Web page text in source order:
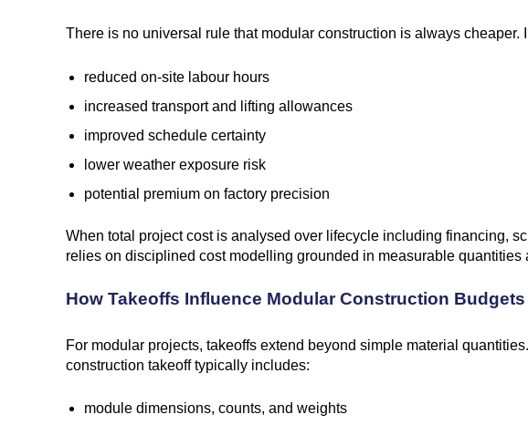
There is no universal rule that modular construction is always
reduced on-site labour hours
increased transport and lifting allowances
improved schedule certainty
lower weather exposure risk
potential premium on factory precision
When total project cost is analysed over lifecycle including financing,
relies on disciplined cost modelling grounded in measurable quantities
How Takeoffs Influence Modular Construction Budgets
For modular projects, takeoffs extend beyond simple material
construction takeoff typically includes:
module dimensions, counts, and weights